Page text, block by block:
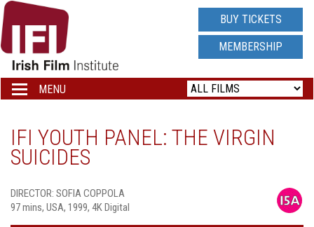
IRISH
FILM
INSTITUTE
LOGO
BUY TICKETS
MEMBERSHIP
Toggle
navigation
MENU
IFI YOUTH PANEL: THE VIRGIN
SUICIDES
DIRECTOR: SOFIA COPPOLA
97 mins, USA, 1999, 4K Digital